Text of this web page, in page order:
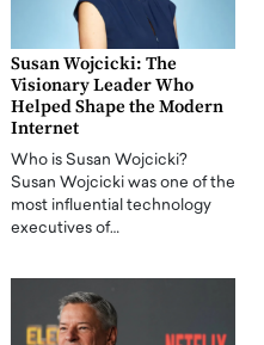
Susan Wojcicki: The
Visionary Leader Who
Helped Shape the Modern
Internet
Who is Susan Wojcicki?
Susan Wojcicki was one of the
most influential technology
executives of…